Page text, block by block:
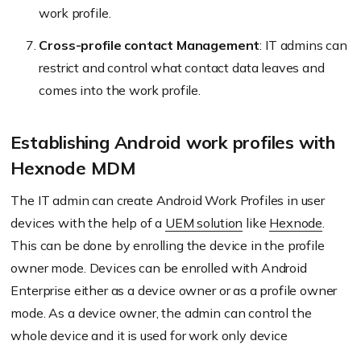
work profile.
Cross-profile contact Management: IT admins can
restrict and control what contact data leaves and
comes into the work profile.
Establishing Android work profiles with
Hexnode MDM
The IT admin can create Android Work Profiles in user
devices with the help of a UEM solution like Hexnode.
This can be done by enrolling the device in the profile
owner mode. Devices can be enrolled with Android
Enterprise either as a device owner or as a profile owner
mode. As a device owner, the admin can control the
whole device and it is used for work only device